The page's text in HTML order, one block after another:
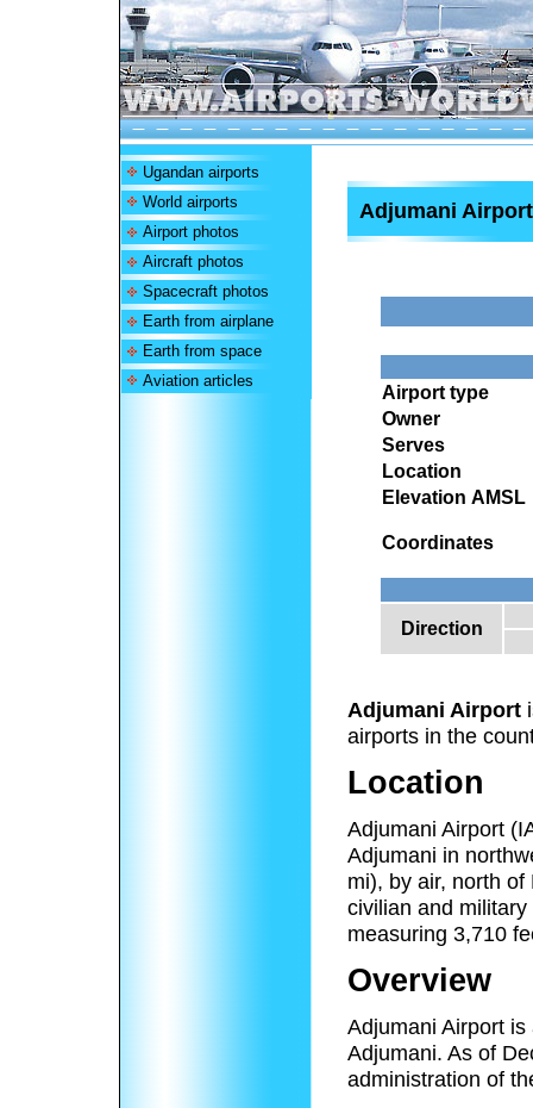
Ugandan airports
World airports
Airport photos
Aircraft photos
Spacecraft photos
Earth from airplane
Earth from space
Aviation articles
Adjumani Airport
Airport type
Owner
Serves
Location
Elevation AMSL
Coordinates
Direction
Adjumani Airport
airports in the
Location
Adjumani Airport
Adjumani in
mi), by air, north of
civilian and
measuring 3,710
Overview
Adjumani Airport
Adjumani. As of
administration of